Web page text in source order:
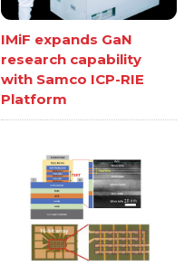
IMiF expands GaN
research capability
with Samco ICP-RIE
Platform